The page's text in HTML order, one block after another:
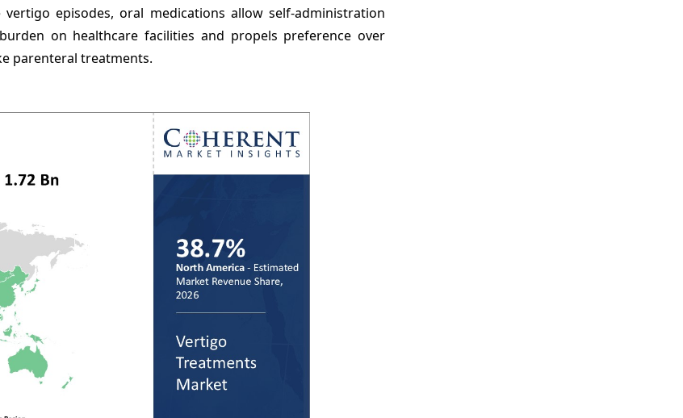
episodes, oral medications allow self-administration
on healthcare facilities and propels preference over
parenteral treatments.